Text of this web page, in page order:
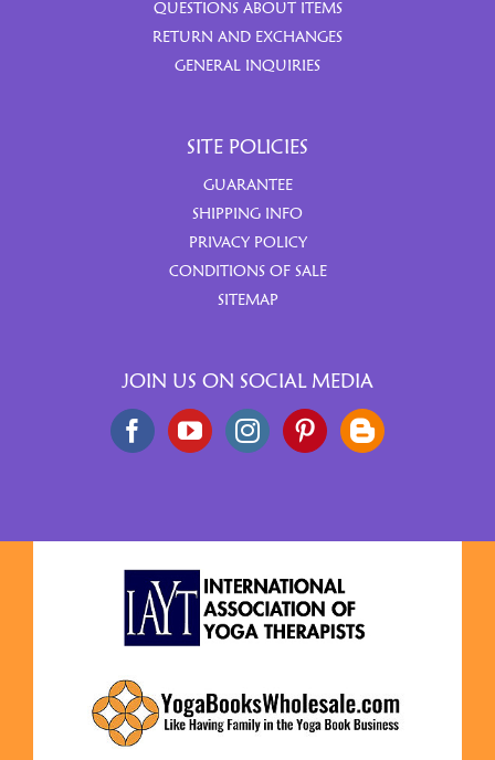
QUESTIONS ABOUT ITEMS
RETURN AND EXCHANGES
GENERAL INQUIRIES
SITE POLICIES
GUARANTEE
SHIPPING INFO
PRIVACY POLICY
CONDITIONS OF SALE
SITEMAP
JOIN US ON SOCIAL MEDIA